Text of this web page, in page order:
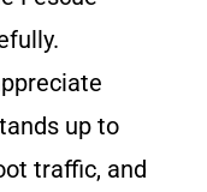
up to
traffic, and